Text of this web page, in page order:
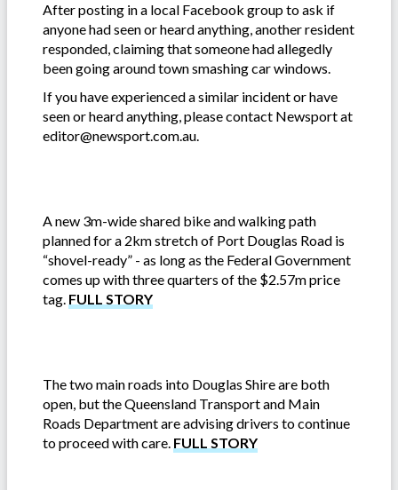
After posting in a local Facebook group to ask if
anyone had seen or heard anything, another resident
responded, claiming that someone had allegedly
been going around town smashing car windows.
If you have experienced a similar incident or have
seen or heard anything, please contact Newsport at
editor@newsport.com.au.
A new 3m-wide shared bike and walking path
planned for a 2km stretch of Port Douglas Road is
“shovel-ready” - as long as the Federal Government
comes up with three quarters of the $2.57m price
tag. FULL STORY
The two main roads into Douglas Shire are both
open, but the Queensland Transport and Main
Roads Department are advising drivers to continue
to proceed with care. FULL STORY